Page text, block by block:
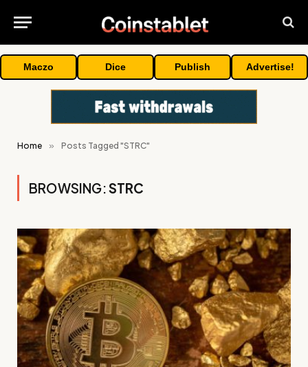
Maczo Dice Publish Advertise!
Home » Posts Tagged "STRC"
BROWSING:STRC